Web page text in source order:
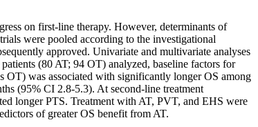
on first-line therapy. However, determinants of
were pooled according to the investigational
approved. Univariate and multivariate analyses
(80 AT; 94 OT) analyzed, baseline factors for
OT) was associated with significantly longer OS among
(95% CI 2.8-5.3). At second-line treatment
longer PTS. Treatment with AT, PVT, and EHS were
of greater OS benefit from AT.